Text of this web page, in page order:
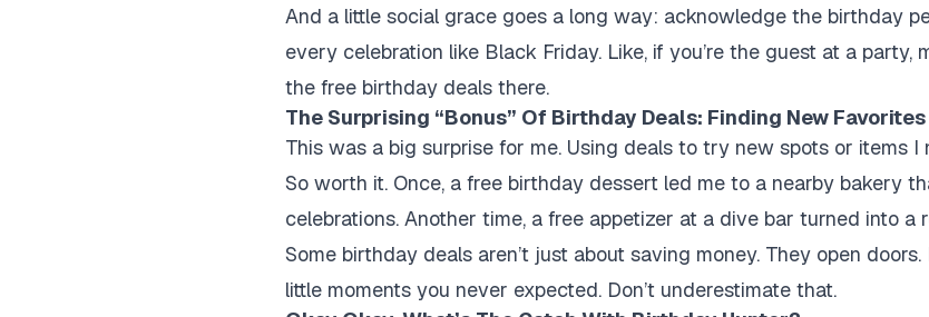
And a little social grace goes a long way: acknowledge the birthday
every celebration like Black Friday. Like, if you’re the guest at a
the free birthday deals there.
The Surprising “Bonus” Of Birthday Deals: Finding New Favorites
This was a big surprise for me. Using deals to try new spots or items I
So worth it. Once, a free birthday dessert led me to a nearby bakery
celebrations. Another time, a free appetizer at a dive bar turned into a
Some birthday deals aren’t just about saving money. They open
little moments you never expected. Don’t underestimate that.